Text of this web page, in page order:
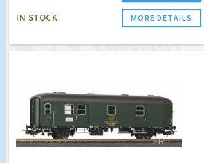
IN STOCK MORE DETAILS